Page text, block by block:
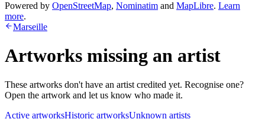
Powered by OpenStreetMap, Nominatim and MapLibre. Learn
more.
Marseille
Artworks missing an artist
These artworks don't have an artist credited yet. Recognise one?
Open the artwork and let us know who made it.
Active artworksHistoric artworksUnknown artists